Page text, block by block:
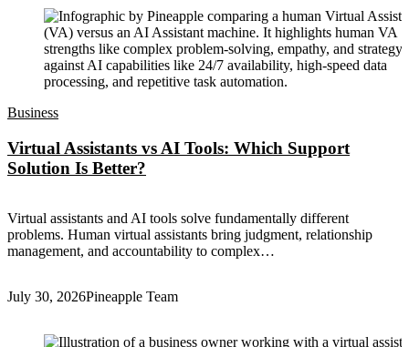
Business
Virtual Assistants vs AI Tools: Which Support
Solution Is Better?
Virtual assistants and AI tools solve fundamentally different
problems. Human virtual assistants bring judgment, relationship
management, and accountability to complex…
July 30, 2026Pineapple Team